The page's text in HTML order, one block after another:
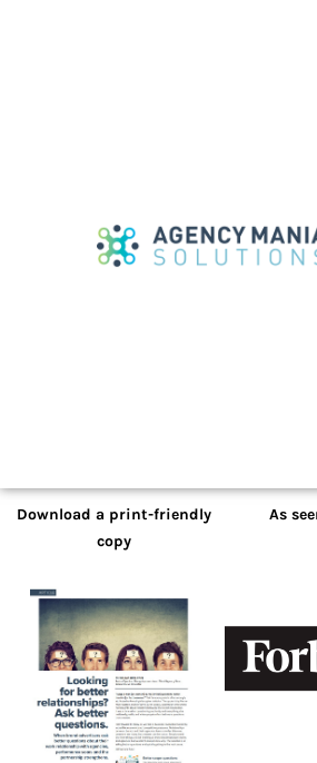
questions
Download a print-friendly
copy
As